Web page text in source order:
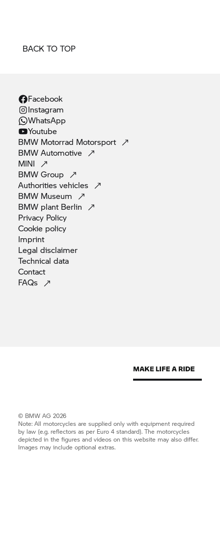
BACK TO TOP
Facebook
Instagram
WhatsApp
Youtube
BMW Motorrad Motorsport
BMWAutomotive
MINI
BMWGroup
Authoritiesvehicles
BMW Museum
BMW plant Berlin
Privacy Policy
Cookie policy
Imprint
Legaldisclaimer
Technicaldata
Contact
FAQs
© BMW AG 2026
Note: All motorcycles are supplied only with equipment required
by law (e.g. reflectors as per Euro 4 standard). The motorcycles
depicted in the figures and videos on this website may also differ.
Images may include optional extras.